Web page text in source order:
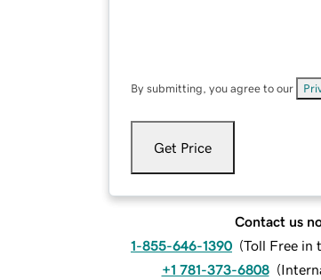
By submitting, you agree to our
Get Price
Contact us
1-855-646-1390 (Toll Free in
+1 781-373-6808 (